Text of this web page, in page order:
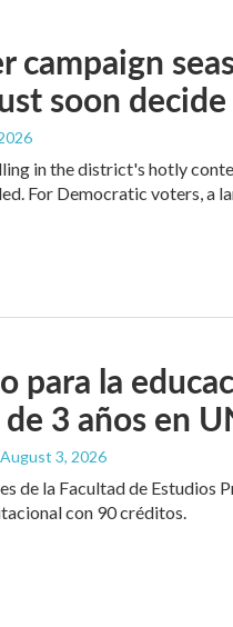
campaign
soon decide
in the district's hotly
For Democratic voters, a
para la
3 años en
3, 2026
de la Facultad de
con 90 créditos.